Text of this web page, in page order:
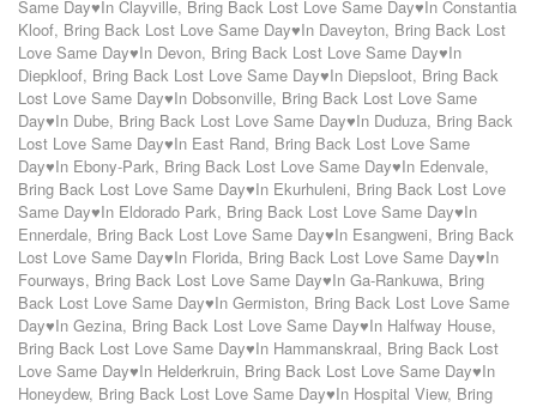
Same Day♥In Clayville, Bring Back Lost Love Same Day♥In Constantia
Kloof, Bring Back Lost Love Same Day♥In Daveyton, Bring Back Lost
Love Same Day♥In Devon, Bring Back Lost Love Same Day♥In
Diepkloof, Bring Back Lost Love Same Day♥In Diepsloot, Bring Back
Lost Love Same Day♥In Dobsonville, Bring Back Lost Love Same
Day♥In Dube, Bring Back Lost Love Same Day♥In Duduza, Bring Back
Lost Love Same Day♥In East Rand, Bring Back Lost Love Same
Day♥In Ebony-Park, Bring Back Lost Love Same Day♥In Edenvale,
Bring Back Lost Love Same Day♥In Ekurhuleni, Bring Back Lost Love
Same Day♥In Eldorado Park, Bring Back Lost Love Same Day♥In
Ennerdale, Bring Back Lost Love Same Day♥In Esangweni, Bring Back
Lost Love Same Day♥In Florida, Bring Back Lost Love Same Day♥In
Fourways, Bring Back Lost Love Same Day♥In Ga-Rankuwa, Bring
Back Lost Love Same Day♥In Germiston, Bring Back Lost Love Same
Day♥In Gezina, Bring Back Lost Love Same Day♥In Halfway House,
Bring Back Lost Love Same Day♥In Hammanskraal, Bring Back Lost
Love Same Day♥In Helderkruin, Bring Back Lost Love Same Day♥In
Honeydew, Bring Back Lost Love Same Day♥In Hospital View, Bring